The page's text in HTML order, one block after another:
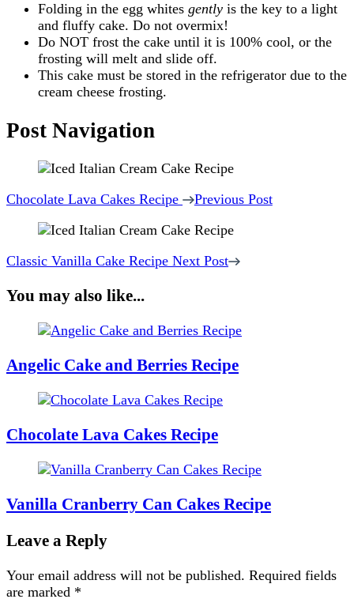
Folding in the egg whites gently is the key to a light
and fluffy cake. Do not overmix!
Do NOT frost the cake until it is 100% cool, or the
frosting will melt and slide off.
This cake must be stored in the refrigerator due to the
cream cheese frosting.
Post Navigation
Chocolate Lava Cakes Recipe Previous Post
Classic Vanilla Cake Recipe Next Post
You may also like...
Angelic Cake and Berries Recipe
Chocolate Lava Cakes Recipe
Vanilla Cranberry Can Cakes Recipe
Leave a Reply
Your email address will not be published. Required fields
are marked *